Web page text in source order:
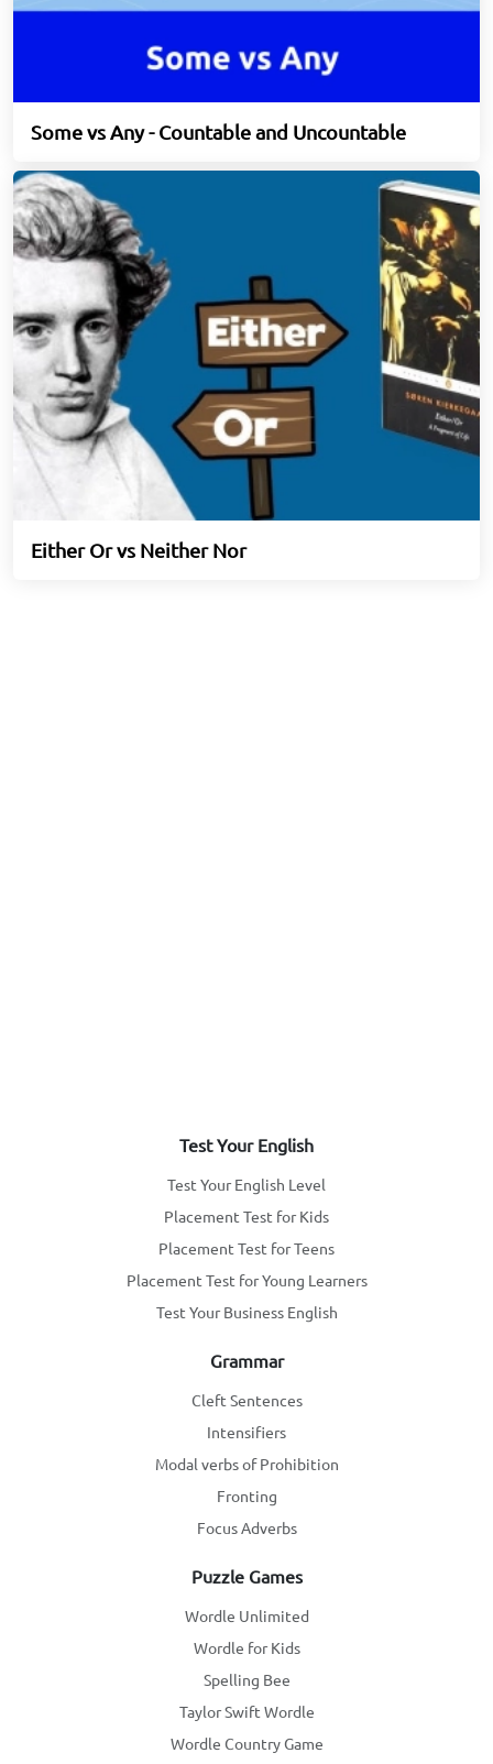
Some vs Any - Countable and Uncountable
Either Or vs Neither Nor
Test Your English
Test Your English Level
Placement Test for Kids
Placement Test for Teens
Placement Test for Young Learners
Test Your Business English
Grammar
Cleft Sentences
Intensifiers
Modal verbs of Prohibition
Fronting
Focus Adverbs
Puzzle Games
Wordle Unlimited
Wordle for Kids
Spelling Bee
Taylor Swift Wordle
Wordle Country Game